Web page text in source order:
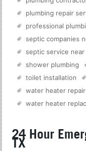
plumbing repair
professional
septic companies
septic service near
shower plumbing
toilet installation
water heater repair
water heater
24 Hour
TX